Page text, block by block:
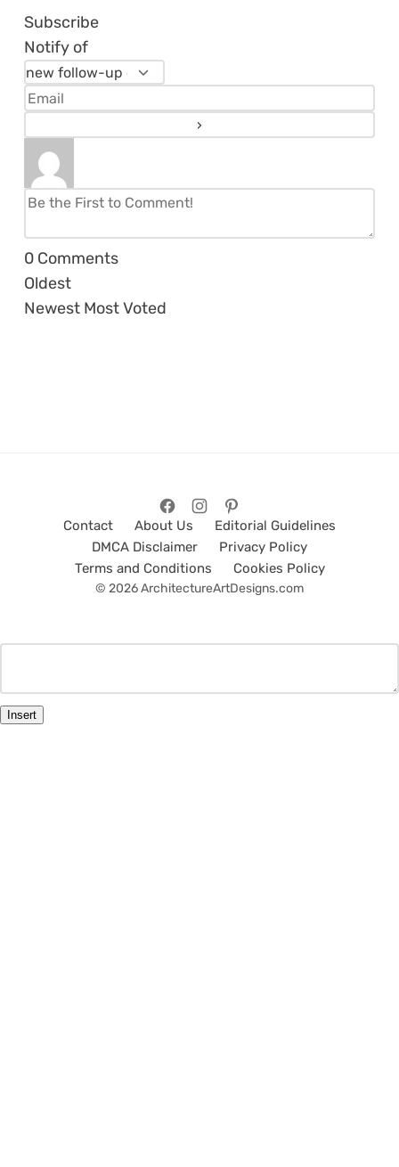
Subscribe
Notify of
0 Comments
Oldest
Newest Most Voted
Contact About Us
Editorial Guidelines
DMCA Disclaimer
Privacy Policy
Terms and Conditions
Cookies Policy
© 2026 ArchitectureArtDesigns.com
Insert